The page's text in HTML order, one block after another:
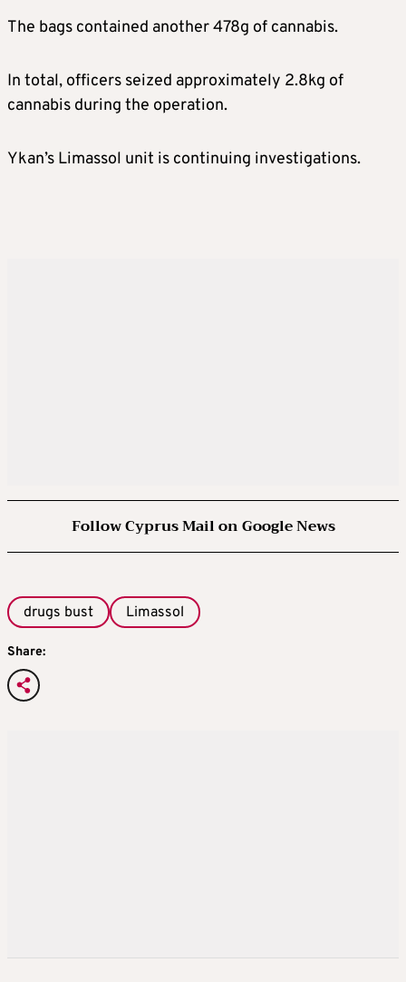
The bags contained another 478g of cannabis.
In total, officers seized approximately 2.8kg of
cannabis during the operation.
Ykan’s Limassol unit is continuing investigations.
Follow Cyprus Mail on Google News
drugs bust Limassol
Share: